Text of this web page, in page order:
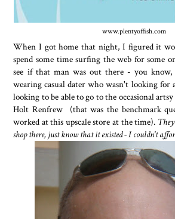
www.plentyoffish.com
When I got home that night, I figured it
spend some time surfing the web for some
see if that man was out there - you know,
wearing casual dater who wasn't looking for
looking to be able to go to the occasional
Holt Renfrew (that was the benchmark
worked at this upscale store at the time).
shop there, just know that it existed - I couldn't